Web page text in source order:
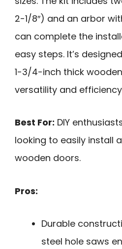
2-1/8″) and an arbor
can complete the
easy steps. It’s
1-3/4-inch thick
versatility and
Best For: DIY
looking to easily install
wooden doors.
Pros:
Durable
steel hole saws